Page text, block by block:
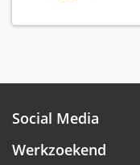
Social Media
Werkzoekend